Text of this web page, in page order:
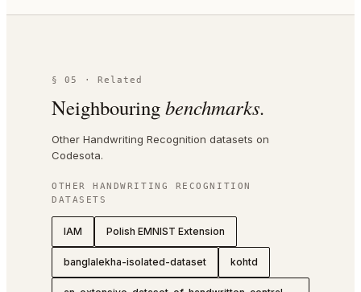
§ 05 · Related
Neighbouringbenchmarks.
Other Handwriting Recognition datasets on
Codesota.
OTHERHANDWRITING RECOGNITION
DATASETS
IAM Polish EMNIST Extension
banglalekha-isolated-dataset kohtd